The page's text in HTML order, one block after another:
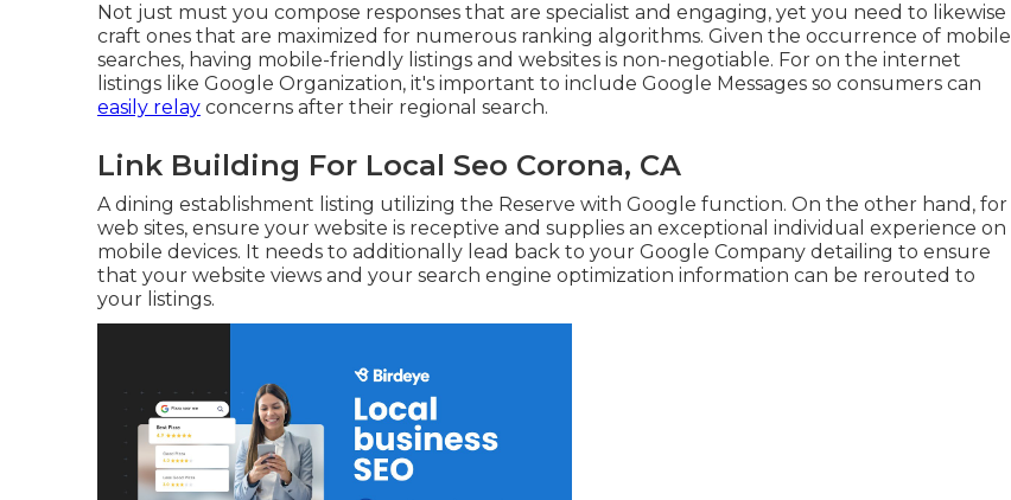
Not just must you compose responses that are specialist and engaging, yet you need to likewise
craft ones that are maximized for numerous ranking algorithms. Given the occurrence of mobile
searches, having mobile-friendly listings and websites is non-negotiable. For on the internet
listings like Google Organization, it's important to include Google Messages so consumers can
easily relay concerns after their regional search.
Link Building For Local Seo Corona, CA
A dining establishment listing utilizing the Reserve with Google function. On the other hand, for
web sites, ensure your website is receptive and supplies an exceptional individual experience on
mobile devices. It needs to additionally lead back to your Google Company detailing to ensure
that your website views and your search engine optimization information can be rerouted to
your listings.